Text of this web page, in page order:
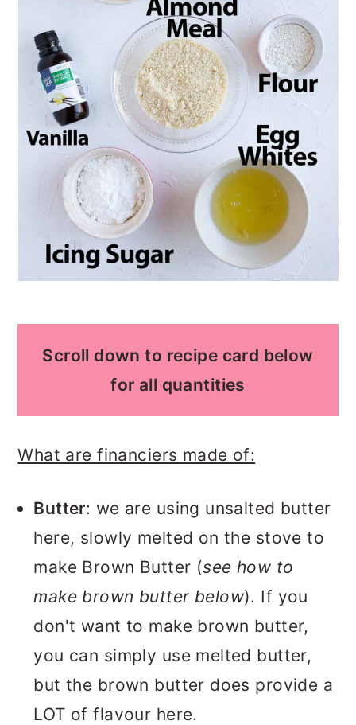
Scroll down to recipe card below
for all quantities
What are financiers made of:
Butter: we are using unsalted butter
here, slowly melted on the stove to
make Brown Butter (see how to
make brown butter below). If you
don't want to make brown butter,
you can simply use melted butter,
but the brown butter does provide a
LOT of flavour here.